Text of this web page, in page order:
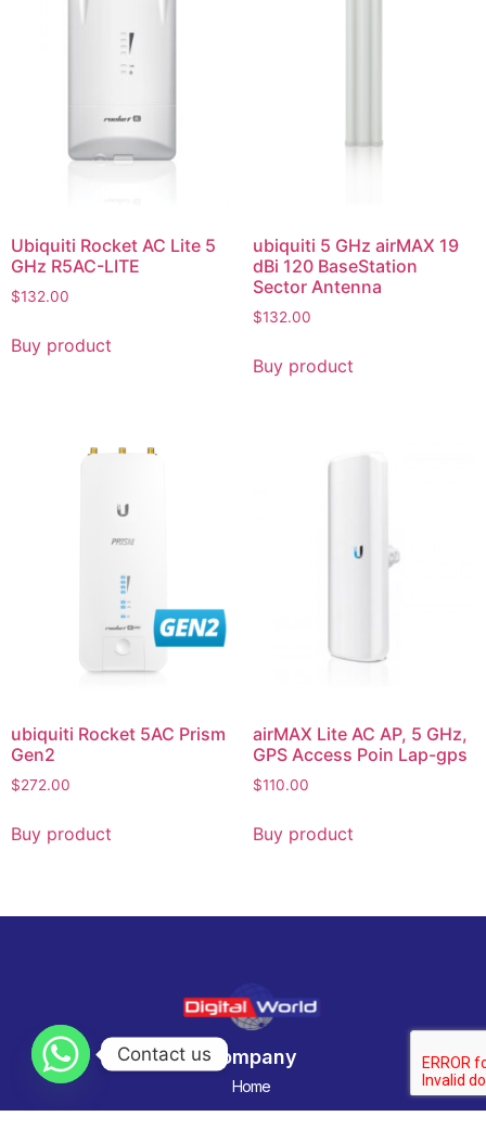
Ubiquiti Rocket AC Lite 5
GHz R5AC-LITE
$132.00
Buy product
ubiquiti 5 GHz airMAX 19
dBi 120 BaseStation
Sector Antenna
$132.00
Buy product
ubiquiti Rocket 5AC Prism
Gen2
$272.00
Buy product
airMAX Lite AC AP, 5 GHz,
GPS Access Poin Lap-gps
$110.00
Buy product
Company
Home
Contact us